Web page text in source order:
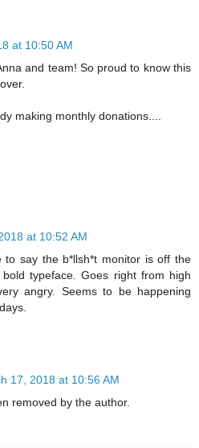
at 10:50 AM
and team! So proud to know this
making monthly donations....
at 10:52 AM
to say the b*llsh*t monitor is off the
typeface. Goes right from high
angry. Seems to be happening
17, 2018 at 10:56 AM
removed by the author.